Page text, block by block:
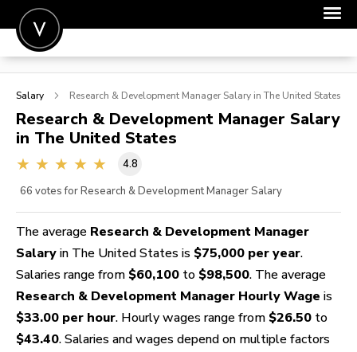
POST A JOB
SIGN IN
FOR CANDIDATES
Salary Research & Development Manager Salary in The United States
Research & Development Manager Salary
in The United States
4.8
66 votes for Research & Development Manager Salary
The average Research & Development Manager
Salary in The United States is $75,000 per year.
Salaries range from $60,100 to $98,500. The average
Research & Development Manager Hourly Wage is
$33.00 per hour. Hourly wages range from $26.50 to
$43.40. Salaries and wages depend on multiple factors